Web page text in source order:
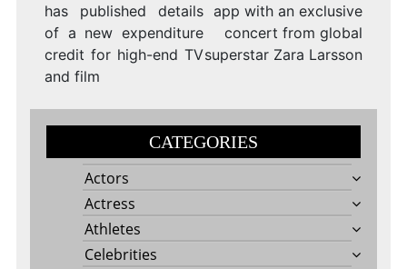
has published details
of a new expenditure
credit for high-end TV
and film
app with an exclusive
concert from global
superstar Zara Larsson
CATEGORIES
Actors
Actress
Athletes
Celebrities